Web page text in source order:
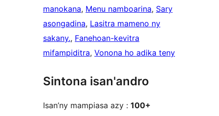
manokana, Menu namboarina, Sary
asongadina, Lasitra mameno ny
sakany., Fanehoan-kevitra
mifampiditra, Vonona ho adika teny
Sintona isan'andro
Isan’ny mampiasa azy : 100+